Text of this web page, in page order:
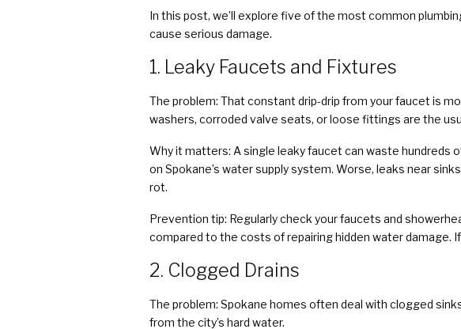
In this post, we’ll explore five of the most common
cause serious damage.
1. Leaky Faucets and Fixtures
The problem: That constant drip-drip from your faucet is
washers, corroded valve seats, or loose fittings are the
Why it matters: A single leaky faucet can waste hundreds
on Spokane’s water supply system. Worse, leaks near
rot.
Prevention tip: Regularly check your faucets and
compared to the costs of repairing hidden water damage.
2. Clogged Drains
The problem: Spokane homes often deal with clogged
from the city’s hard water.